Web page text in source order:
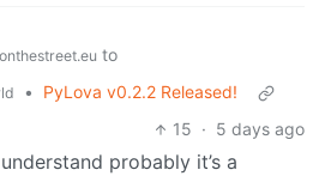
to
•
PyLova v0.2.2 Released!
15 · 5 days ago
probably it’s a